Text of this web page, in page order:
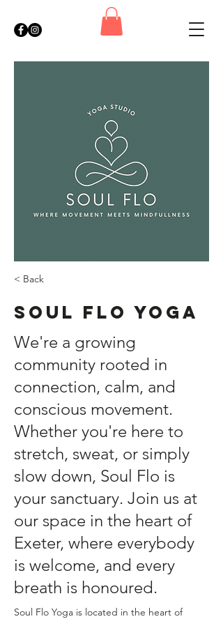
< Back
Soul Flo Yoga
We're a growing
community rooted in
connection, calm, and
conscious movement.
Whether you're here to
stretch, sweat, or simply
slow down, Soul Flo is
your sanctuary. Join us at
our space in the heart of
Exeter, where everybody
is welcome, and every
breath is honoured.
Soul Flo Yoga is located in the heart of